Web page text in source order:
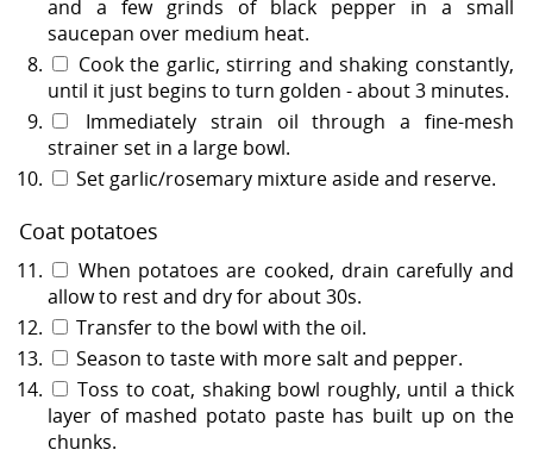
and a few grinds of black pepper in a small
saucepan over medium heat.
Cook the garlic, stirring and shaking constantly,
until it just begins to turn golden - about 3 minutes.
Immediately strain oil through a fine-mesh
strainer set in a large bowl.
Set garlic/rosemary mixture aside and reserve.
Coat potatoes
When potatoes are cooked, drain carefully and
allow to rest and dry for about 30s.
Transfer to the bowl with the oil.
Season to taste with more salt and pepper.
Toss to coat, shaking bowl roughly, until a thick
layer of mashed potato paste has built up on the
chunks.